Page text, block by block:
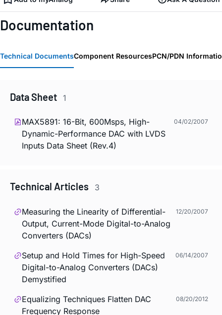
Documentation
Technical DocumentsComponent ResourcesPCN/PDN
Data Sheet 1
MAX5891: 16-Bit, 600Msps, High-
Dynamic-Performance DAC with LVDS
Inputs Data Sheet (Rev.4)
04/02/2007
Technical Articles 3
Measuring the Linearity of Differential-
Output, Current-Mode Digital-to-Analog
Converters (DACs)
12/20/2007
Setup and Hold Times for High-Speed
Digital-to-Analog Converters (DACs)
Demystified
06/14/2007
Equalizing Techniques Flatten DAC
Frequency Response
08/20/2012